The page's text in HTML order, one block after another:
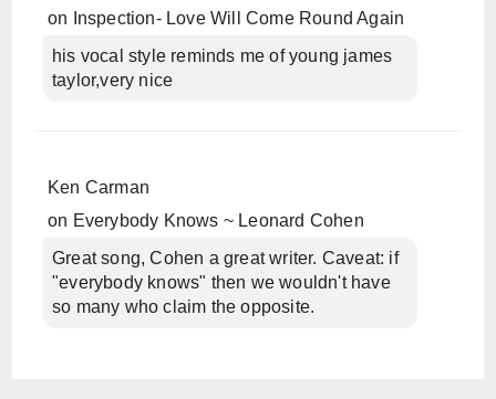
on
Inspection- Love Will Come Round Again
his vocal style reminds me of young james
taylor,very nice
Ken Carman
on Everybody Knows ~ Leonard Cohen
Great song, Cohen a great writer. Caveat: if
"everybody knows" then we wouldn't have
so many who claim the opposite.